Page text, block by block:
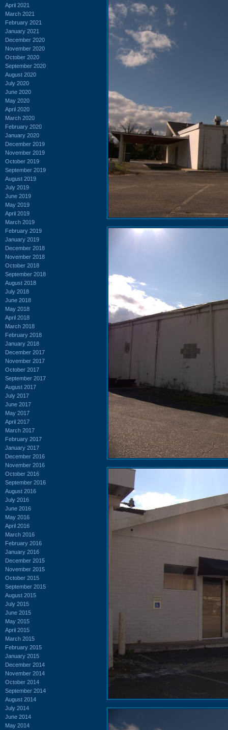
April 2021
March 2021
February 2021
January 2021
December 2020
November 2020
October 2020
September 2020
August 2020
July 2020
June 2020
May 2020
April 2020
March 2020
February 2020
January 2020
December 2019
November 2019
October 2019
September 2019
August 2019
July 2019
June 2019
May 2019
April 2019
March 2019
February 2019
January 2019
December 2018
November 2018
October 2018
September 2018
August 2018
July 2018
June 2018
May 2018
April 2018
March 2018
February 2018
January 2018
December 2017
November 2017
October 2017
September 2017
August 2017
July 2017
June 2017
May 2017
April 2017
March 2017
February 2017
January 2017
December 2016
November 2016
October 2016
September 2016
August 2016
July 2016
June 2016
May 2016
April 2016
March 2016
February 2016
January 2016
December 2015
November 2015
October 2015
September 2015
August 2015
July 2015
June 2015
May 2015
April 2015
March 2015
February 2015
January 2015
December 2014
November 2014
October 2014
September 2014
August 2014
July 2014
June 2014
May 2014